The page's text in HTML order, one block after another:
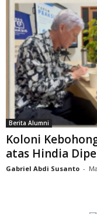
Berita Alumni
Koloni
atas Hindia
Gabriel Abdi Susanto -